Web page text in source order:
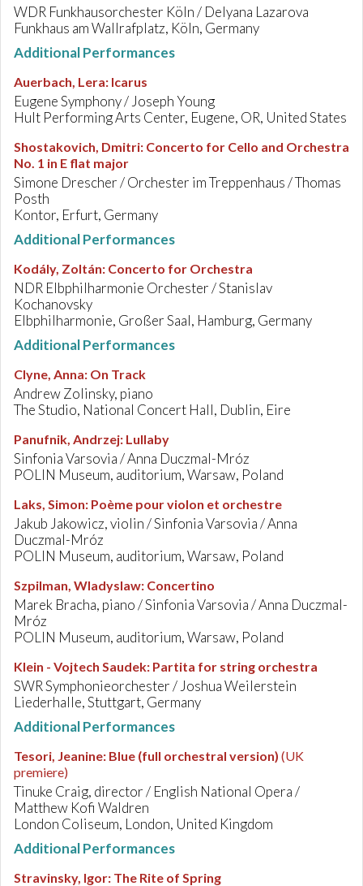
WDR Funkhausorchester Köln / Delyana Lazarova
Funkhaus am Wallrafplatz, Köln, Germany
Additional Performances
Auerbach, Lera: Icarus
Eugene Symphony / Joseph Young
Hult Performing Arts Center, Eugene, OR, United States
Shostakovich, Dmitri: Concerto for Cello and Orchestra
No. 1 in E flat major
Simone Drescher / Orchester im Treppenhaus / Thomas
Posth
Kontor, Erfurt, Germany
Additional Performances
Kodály, Zoltán: Concerto for Orchestra
NDR Elbphilharmonie Orchester / Stanislav
Kochanovsky
Elbphilharmonie, Großer Saal, Hamburg, Germany
Additional Performances
Clyne, Anna: On Track
Andrew Zolinsky, piano
The Studio, National Concert Hall, Dublin, Eire
Panufnik, Andrzej: Lullaby
Sinfonia Varsovia / Anna Duczmal-Mróz
POLIN Museum, auditorium, Warsaw, Poland
Laks, Simon: Poème pour violon et orchestre
Jakub Jakowicz, violin / Sinfonia Varsovia / Anna
Duczmal-Mróz
POLIN Museum, auditorium, Warsaw, Poland
Szpilman, Wladyslaw: Concertino
Marek Bracha, piano / Sinfonia Varsovia / Anna Duczmal-
Mróz
POLIN Museum, auditorium, Warsaw, Poland
Klein - Vojtech Saudek: Partita for string orchestra
SWR Symphonieorchester / Joshua Weilerstein
Liederhalle, Stuttgart, Germany
Additional Performances
Tesori, Jeanine: Blue (full orchestral version) (UK
premiere)
Tinuke Craig, director / English National Opera /
Matthew Kofi Waldren
London Coliseum, London, United Kingdom
Additional Performances
Stravinsky, Igor: The Rite of Spring